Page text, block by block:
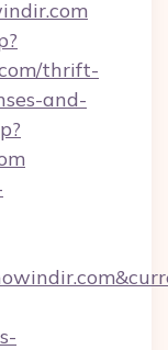
thrift-
and-